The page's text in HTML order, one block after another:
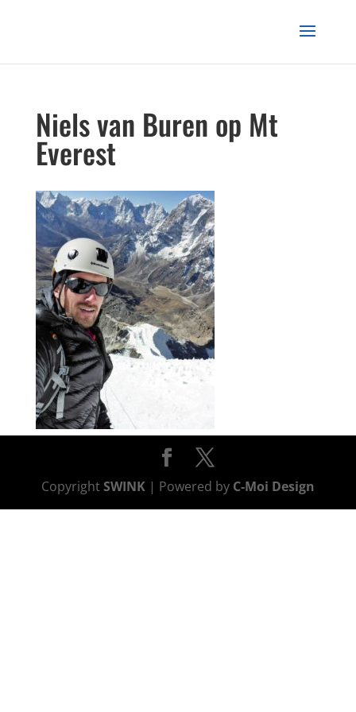
Niels van Buren op Mt
Everest
CopyrightSWINK| Powered by C-Moi Design